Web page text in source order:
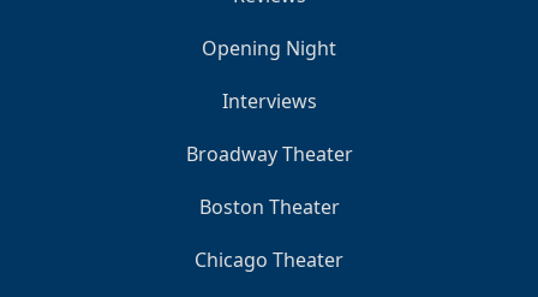
Opening Night
Interviews
Broadway Theater
Boston Theater
Chicago Theater